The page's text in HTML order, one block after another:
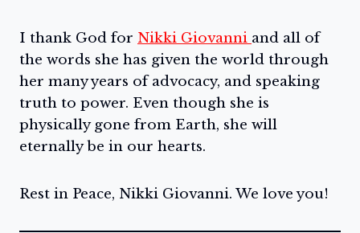
I thank God for Nikki Giovanni and all of
the words she has given the world through
her many years of advocacy, and speaking
truth to power. Even though she is
physically gone from Earth, she will
eternally be in our hearts.
Rest in Peace, Nikki Giovanni. We love you!